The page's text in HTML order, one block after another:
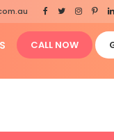
CALL NOW